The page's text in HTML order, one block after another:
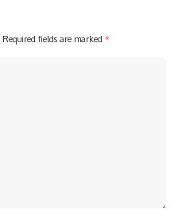
Required fields are marked *